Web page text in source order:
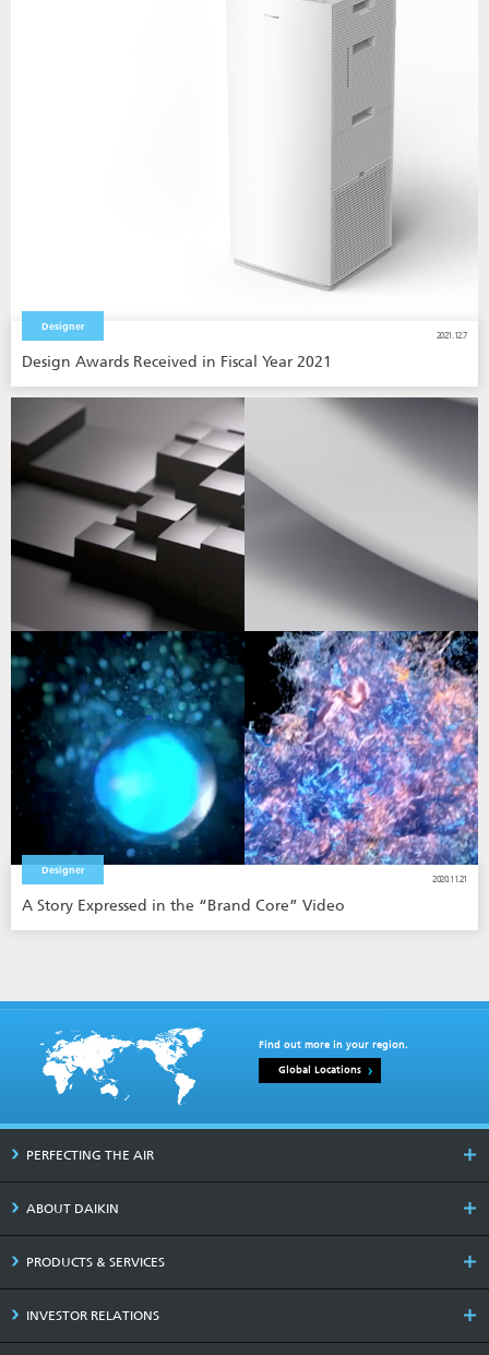
Designer
2021.12.7
Design Awards Received in Fiscal Year 2021
Designer
2020.11.21
A Story Expressed in the “Brand Core” Video
Find out more in your region.
Global Locations
PERFECTING THE AIR
ABOUT DAIKIN
PRODUCTS & SERVICES
INVESTOR RELATIONS